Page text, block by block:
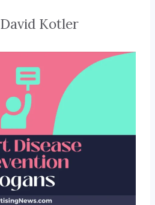
David Kotler